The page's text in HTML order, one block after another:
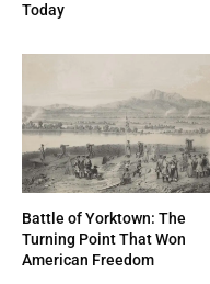
Today
Battle of Yorktown: The
Turning Point That Won
American Freedom